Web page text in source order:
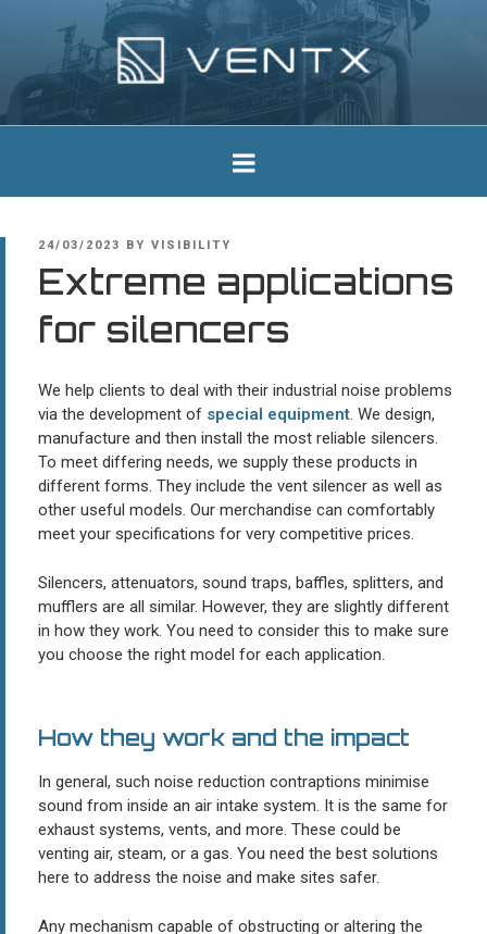
Ventx
Experts In Industrial Silencers
POSTED
24/03/2023 BY VISIBILITY
Extreme applications
for silencers
We help clients to deal with their industrial noise problems
via the development of special equipment. We design,
manufacture and then install the most reliable silencers.
To meet differing needs, we supply these products in
different forms. They include the vent silencer as well as
other useful models. Our merchandise can comfortably
meet your specifications for very competitive prices.
Silencers, attenuators, sound traps, baffles, splitters, and
mufflers are all similar. However, they are slightly different
in how they work. You need to consider this to make sure
you choose the right model for each application.
How they work and the impact
In general, such noise reduction contraptions minimise
sound from inside an air intake system. It is the same for
exhaust systems, vents, and more. These could be
venting air, steam, or a gas. You need the best solutions
here to address the noise and make sites safer.
Any mechanism capable of obstructing or altering the